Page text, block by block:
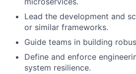
Lead the development and
or similar frameworks.
Guide teams in building
Define and enforce
system resilience.